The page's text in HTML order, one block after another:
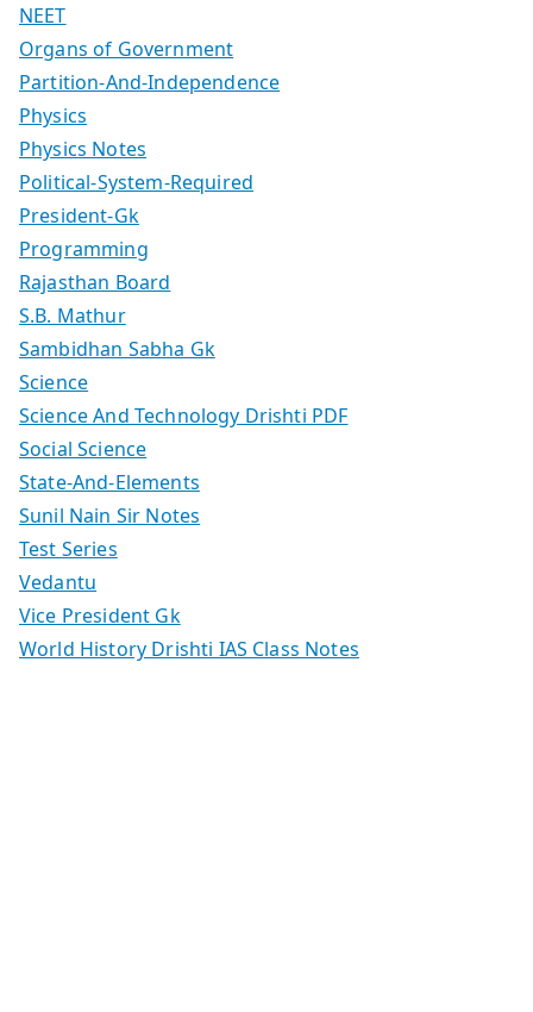
NEET
Organs of Government
Partition-And-Independence
Physics
Physics Notes
Political-System-Required
President-Gk
Programming
Rajasthan Board
S.B. Mathur
Sambidhan Sabha Gk
Science
Science And Technology Drishti PDF
Social Science
State-And-Elements
Sunil Nain Sir Notes
Test Series
Vedantu
Vice President Gk
World History Drishti IAS Class Notes